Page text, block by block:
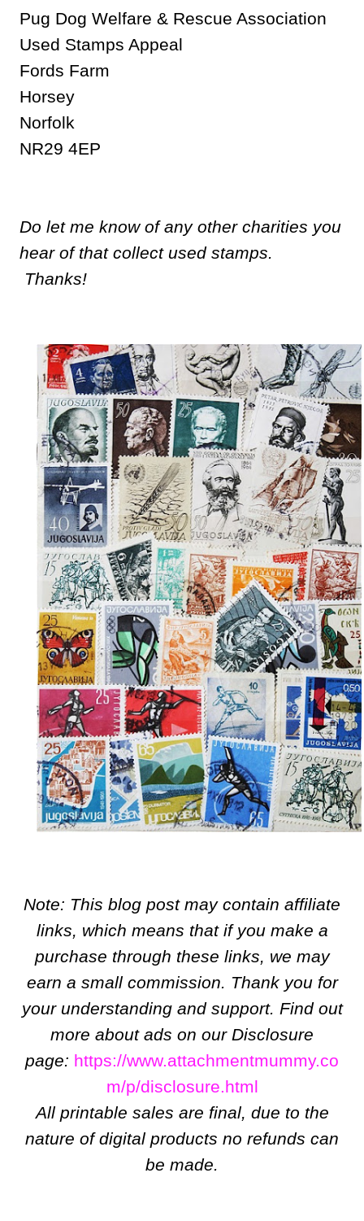
Pug Dog Welfare & Rescue Association
Used Stamps Appeal
Fords Farm
Horsey
Norfolk
NR29 4EP
Do let me know of any other charities you
hear of that collect used stamps.
Thanks!
Note: This blog post may contain affiliate
links, which means that if you make a
purchase through these links, we may
earn a small commission. Thank you for
your understanding and support. Find out
more about ads on our Disclosure
page: https://www.attachmentmummy.co
m/p/disclosure.html
All printable sales are final, due to the
nature of digital products no refunds can
be made.